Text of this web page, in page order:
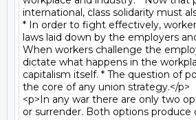
international, class solidarity must
* In order to fight effectively,
laws laid down by the employers
When workers challenge the
dictate what happens in the
capitalism itself. * The question of
the core of any union strategy.</p>
<p>In any war there are only two
or surrender. Both options produce